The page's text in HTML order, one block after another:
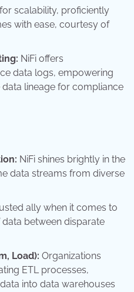
for scalability, proficiently
with ease, courtesy of
NiFi offers
data logs, empowering
lineage for compliance
NiFi shines brightly in the
data streams from diverse
ally when it comes to
between disparate
Load): Organizations
ETL processes,
into data warehouses